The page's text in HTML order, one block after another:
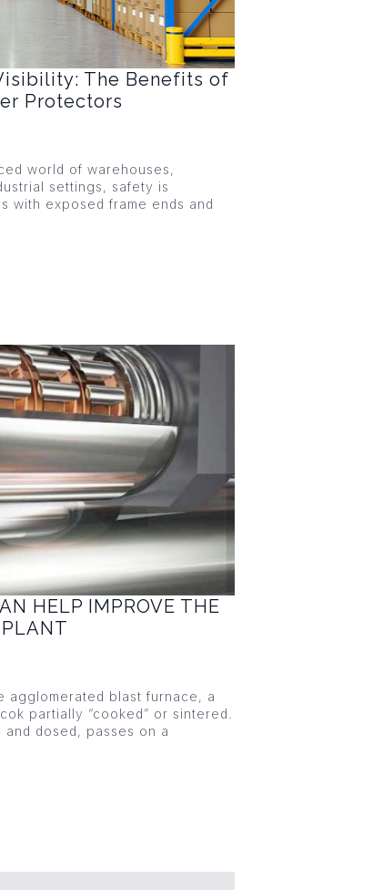
The Benefits of
Protectors
world of warehouses,
settings, safety is
with exposed frame ends and
HELP IMPROVE THE
agglomerated blast furnace, a
partially “cooked” or sintered.
dosed, passes on a